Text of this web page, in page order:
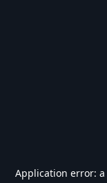
Application error: a